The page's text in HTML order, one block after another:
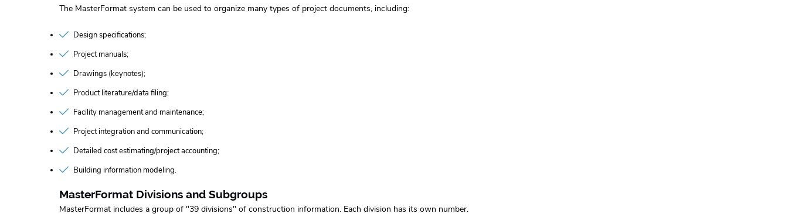
The MasterFormat system can be used to organize many types of project documents, including:
Design specifications
Project manuals
Drawings (keynotes)
Product literature/data filing
Facility management and maintenance
Project integration and communication
Detailed cost estimating/project accounting
Building information modeling
MasterFormat Divisions and Subgroups
MasterFormat includes a group of "39 divisions" of construction information. Each division has its own number.